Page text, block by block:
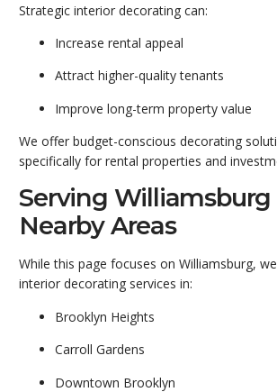
Strategic interior decorating can:
Increase rental appeal
Attract higher-quality tenants
Improve long-term property value
We offer budget-conscious decorating
specifically for rental properties and
Serving Williamsburg
Nearby Areas
While this page focuses on Williamsburg,
interior decorating services in:
Brooklyn Heights
Carroll Gardens
Downtown Brooklyn